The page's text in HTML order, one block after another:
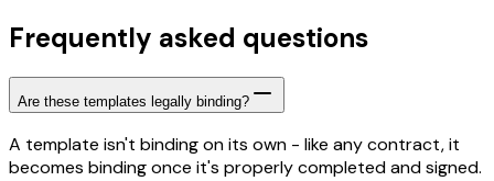
Frequently asked questions
Are these templates legally binding?
A template isn't binding on its own - like any contract, it
becomes binding once it's properly completed and signed.